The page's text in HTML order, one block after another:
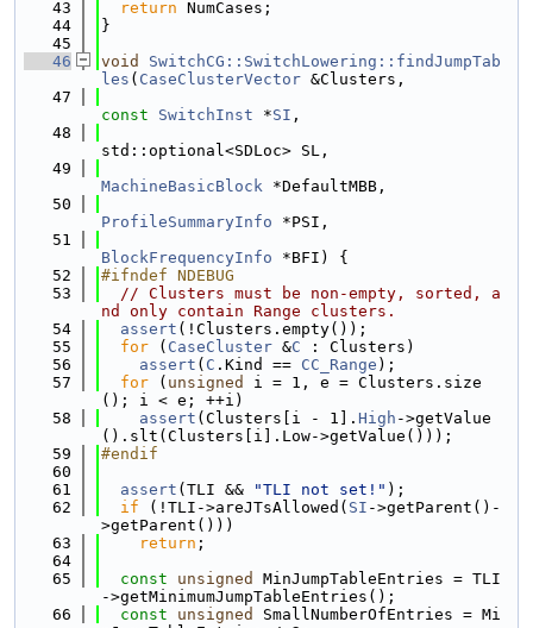
   43
return NumCases;
   44
}
   45
   46
void
SwitchCG::SwitchLowering::findJumpTab
les ( CaseClusterVector &Clusters,
   47
const
SwitchInst *SI ,
   48
std::optional<SDLoc> SL,
   49
MachineBasicBlock *DefaultMBB,
   50
ProfileSummaryInfo *PSI,
   51
BlockFrequencyInfo *BFI) {
   52
#ifndef NDEBUG
   53
// Clusters must be non-empty, sorted, a
nd only contain Range clusters.
   54
assert (!Clusters.empty());
   55
for ( CaseCluster &C : Clusters)
   56
assert ( C .Kind == CC_Range );
   57
for ( unsigned
i = 1, e = Clusters.size
(); i < e; ++i)
   58
assert (Clusters[i - 1]. High ->getValue
().slt(Clusters[i].Low->getValue()));
   59
#endif
   60
   61
assert (TLI && "TLI not set!" );
   62
if (!TLI->areJTsAllowed( SI ->getParent()-
>getParent()))
   63
return ;
   64
   65
const unsigned
MinJumpTableEntries = TLI
->getMinimumJumpTableEntries();
   66
const unsigned
SmallNumberOfEntries = Mi